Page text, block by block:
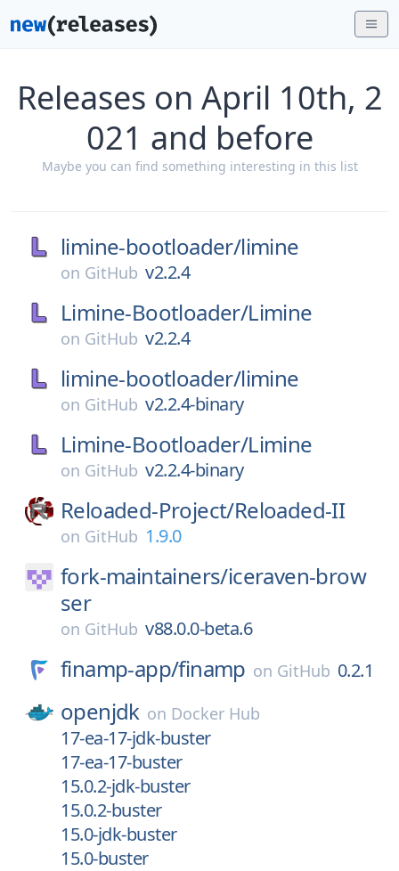
Releases on April 10th, 2
021 and before
Maybe you can find something interesting in this list
limine-bootloader/limine
on GitHub v2.2.4
Limine-Bootloader/Limine
on GitHub v2.2.4
limine-bootloader/limine
on GitHub v2.2.4-binary
Limine-Bootloader/Limine
on GitHub v2.2.4-binary
Reloaded-Project/Reloaded-II
on GitHub 1.9.0
fork-maintainers/iceraven-brow
ser
on GitHub v88.0.0-beta.6
finamp-app/finamp on GitHub 0.2.1
openjdk on Docker Hub
17-ea-17-jdk-buster
17-ea-17-buster
15.0.2-jdk-buster
15.0.2-buster
15.0-jdk-buster
15.0-buster